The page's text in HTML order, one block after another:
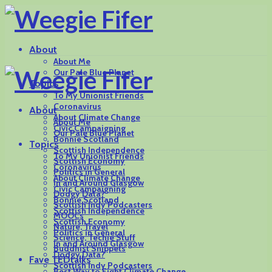
About
About Me
Our Pale Blue Planet
Topics
To My Unionist Friends
Coronavirus
About Climate Change
Civic Campaigning
Bonnie Scotland
Scottish Independence
Scottish Economy
Politics in General
In and Around Glasgow
Dodgy Data?
Scottish Indy Podcasters
MOOCs
Nature, Travel
Science, Techie Stuff
Buddhist Snippets
Fave TEDtalks
About
About Me
Our Pale Blue Planet
Topics
To My Unionist Friends
Coronavirus
About Climate Change
Civic Campaigning
Bonnie Scotland
Scottish Independence
Scottish Economy
Politics in General
In and Around Glasgow
Dodgy Data?
Scottish Indy Podcasters